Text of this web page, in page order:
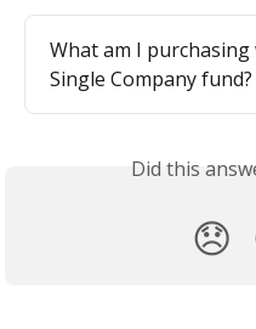
What am I
Single Company fund?
Did this
😞